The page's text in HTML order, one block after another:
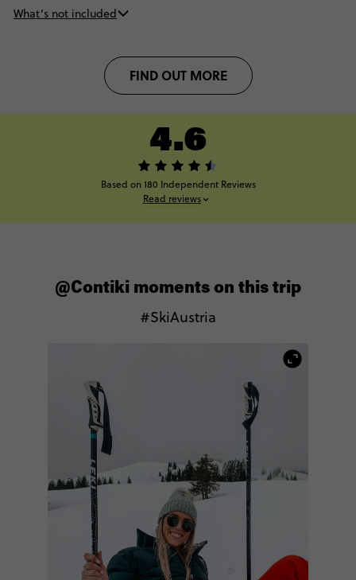
What’s not included
FIND OUT MORE
4.6
Based on 180 Independent Reviews
Read reviews
@Contiki moments on this trip
#SkiAustria